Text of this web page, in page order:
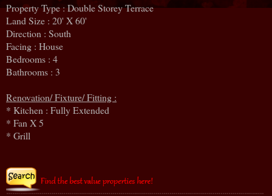
Property Type : Double Storey Terrace
Land Size : 20' X 60'
Direction : South
Facing : House
Bedrooms : 4
Bathrooms : 3
Renovation/ Fixture/ Fitting :
* Kitchen : Fully Extended
* Fan X 5
* Grill